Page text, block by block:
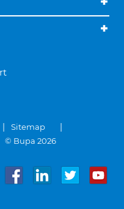
Sitemap
© Bupa 2026